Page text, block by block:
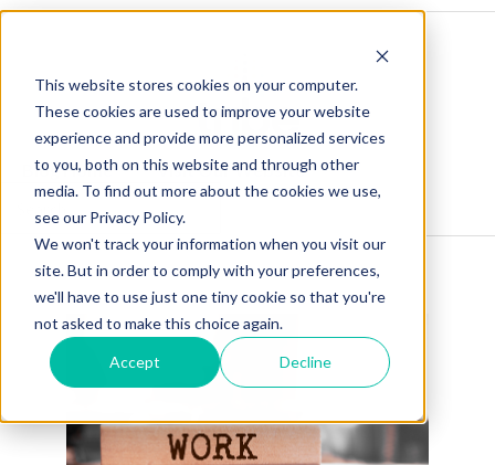
This website stores cookies on your computer.
These cookies are used to improve your website
experience and provide more personalized services
to you, both on this website and through other
media. To find out more about the cookies we use,
see our Privacy Policy.
We won't track your information when you visit our
site. But in order to comply with your preferences,
we'll have to use just one tiny cookie so that you're
not asked to make this choice again.
Accept Decline
Blog Home Visit Our Website